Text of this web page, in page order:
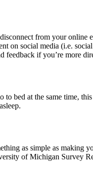
from your
on social media (i.e.
if you’re more
bed at the same time,
as simple as
of Michigan Survey